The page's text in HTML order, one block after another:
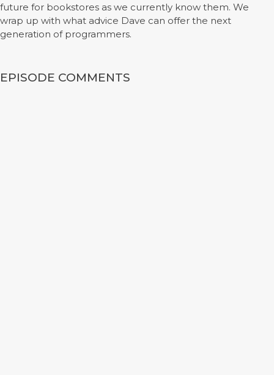
future for bookstores as we currently know them. We
wrap up with what advice Dave can offer the next
generation of programmers.
EPISODE COMMENTS